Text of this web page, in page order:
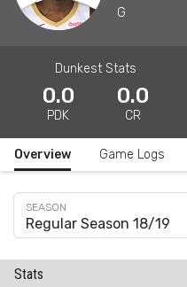
G
Dunkest Stats
0.0
PDK
0.0
CR
Overview Game Logs
Regular Season 18/19
Stats